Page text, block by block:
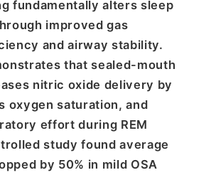
fundamentally alters sleep
improved gas
and airway stability.
that sealed-mouth
nitric oxide delivery by
oxygen saturation, and
effort during REM
study found average
by 50% in mild OSA